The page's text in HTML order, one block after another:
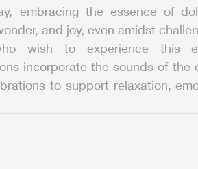
embracing the essence of
and joy, even amidst
wish to experience this
incorporate the sounds of the
to support relaxation,